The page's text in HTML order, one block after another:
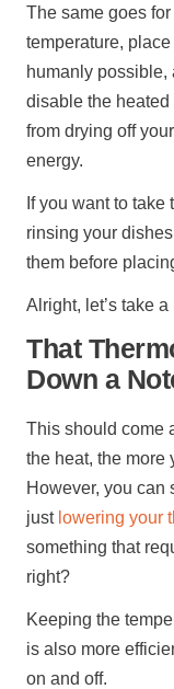
The same goes
temperature,
humanly possible,
disable the
from drying off
energy.
If you want to take
rinsing your
them before
Alright, let’s take
That
Down a
This should come
the heat, the more
However, you can
just lowering your
something that
right?
Keeping the
is also more
on and off.